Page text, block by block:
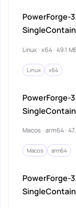
PowerForge-
Linux · x64 · 49.1
Linux x64
PowerForge-
Macos · arm64 ·
Macos arm64
PowerForge-